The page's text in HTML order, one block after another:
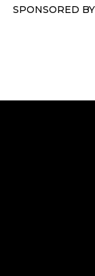
SPONSORED BY